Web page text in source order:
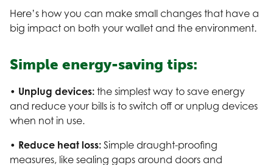
Here’s how you can make small changes that have a
big impact on both your wallet and the environment.
Simple energy-saving tips:
• Unplug devices: the simplest way to save energy
and reduce your bills is to switch off or unplug devices
when not in use.
• Reduce heat loss: Simple draught-proofing
measures, like sealing gaps around doors and